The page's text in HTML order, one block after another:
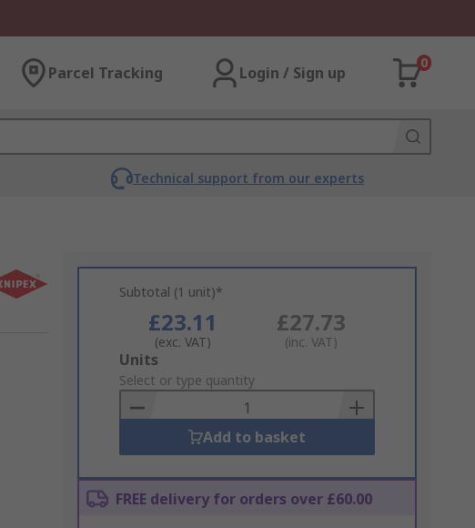
Parcel Tracking Login / Sign up
0
Technical support from our experts
Subtotal (1 unit)*
£23.11
(exc. VAT)
£27.73
(inc. VAT)
Add
to
Basket
Units
Select or type quantity
Add to basket
FREE delivery for orders over £60.00